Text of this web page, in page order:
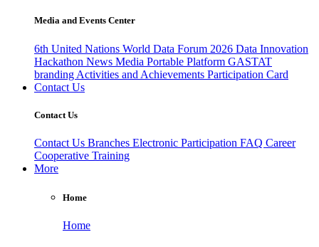
Media and Events Center
6th United Nations World Data Forum 2026 Data Innovation
Hackathon News Media Portable Platform GASTAT
branding Activities and Achievements Participation Card
Contact Us
Contact Us
Contact Us Branches Electronic Participation FAQ Career
Cooperative Training
More
Home
Home